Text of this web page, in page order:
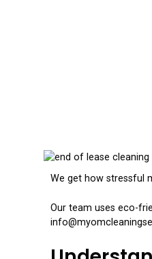
We get how stressful
Our team uses eco-